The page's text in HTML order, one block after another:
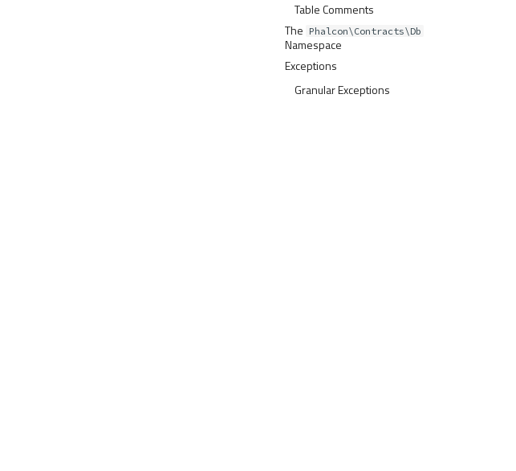
Table Comments
The Phalcon\Contracts\Db
Namespace
Exceptions
Granular Exceptions